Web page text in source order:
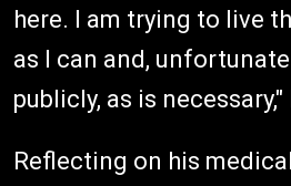
here. I am trying to live
as I can and,
publicly, as is necessary,"
Reflecting on his